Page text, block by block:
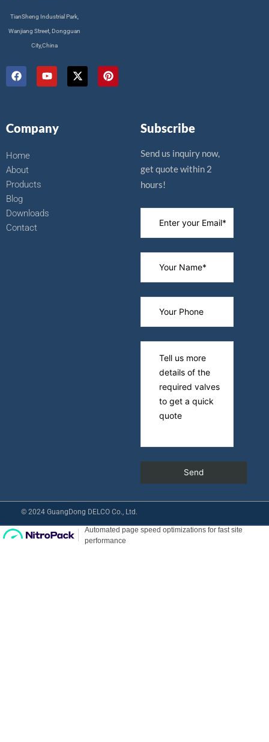
TianSheng Industrial Park,
Wanjiang Street, Dongguan
City,China
F
a
c
o
Y
o
u
e
X
-
t
P
i
n
Company
Home
About
Products
Blog
Downloads
Contact
Subscribe
Send us inquiry now,
get quote within 2
hours!
© 2024 GuangDong DELCO Co., Ltd.